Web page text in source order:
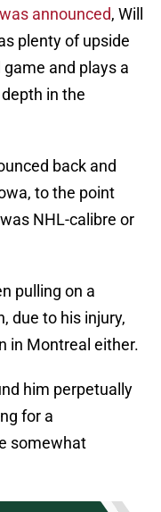
announced, Will
plenty of upside
and plays a
in the
back and
to the point
NHL-calibre or
pulling on a
due to his injury,
in Montreal either.
him perpetually
for a
somewhat